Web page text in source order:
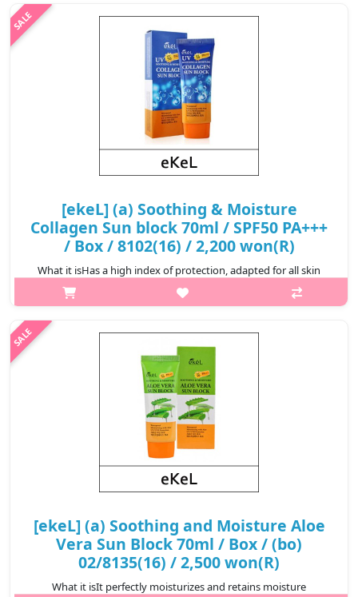
[ekeL] (a) Soothing & Moisture
Collagen Sun block 70ml / SPF50 PA+++
/ Box / 8102(16) / 2,200 won(R)
What it isHas a high index of protection, adapted for all skin
types.Capacity70mlRecommended forAll skin typesHow to
useAt the last step of skincare, lightly apply on areas exposed to
₩2,200
[ekeL] (a) Soothing and Moisture Aloe
Vera Sun Block 70ml / Box / (bo)
02/8135(16) / 2,500 won(R)
What it isIt perfectly moisturizes and retains moisture